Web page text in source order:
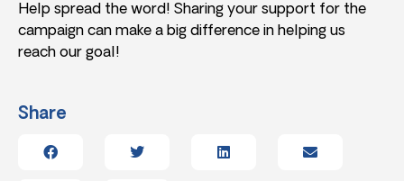
Help spread the word! Sharing your support for the
campaign can make a big difference in helping us
reach our goal!
Share